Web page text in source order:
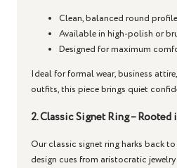
Clean, balanced round profile
Available in high-polish or
Designed for maximum
Ideal for formal wear, business
outfits, this piece brings quiet
2. Classic Signet Ring –
Ourclassic signet ringharks back
design cues from aristocratic